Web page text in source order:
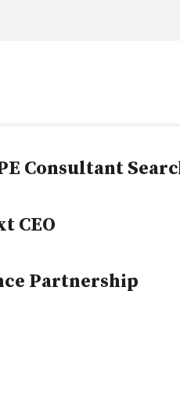
Consultant
CEO
Partnership